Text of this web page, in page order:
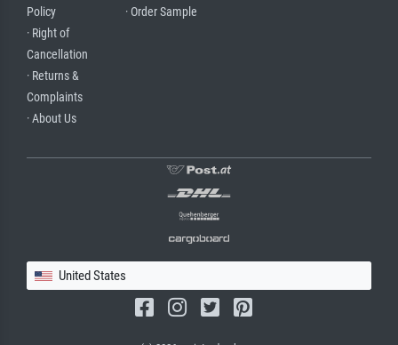
Policy
· Right of
Cancellation
· Returns &
Complaints
· About Us
· Order Sample
United States